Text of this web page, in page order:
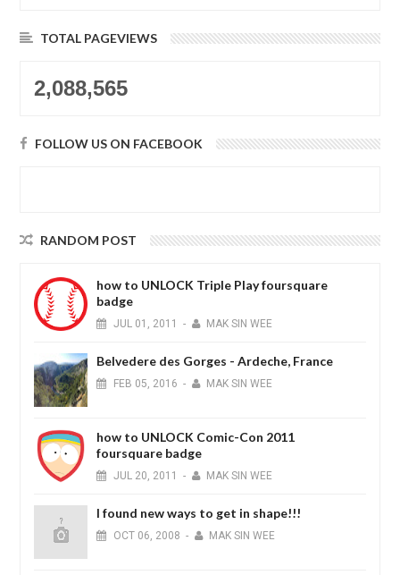
TOTAL PAGEVIEWS
2,088,565
FOLLOW US ON FACEBOOK
RANDOM POST
how to UNLOCK Triple Play foursquare
badge
JUL 01, 2011 - MAK SIN WEE
Belvedere des Gorges - Ardeche, France
FEB 05, 2016 - MAK SIN WEE
how to UNLOCK Comic-Con 2011
foursquare badge
JUL 20, 2011 - MAK SIN WEE
I found new ways to get in shape!!!
OCT 06, 2008 - MAK SIN WEE